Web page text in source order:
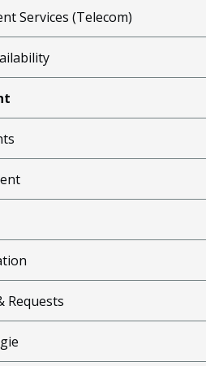
Services (Telecom)
Requests